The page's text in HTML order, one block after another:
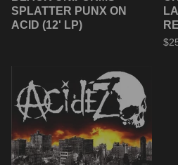
SPLATTER PUNX ON
ACID (12' LP)
$